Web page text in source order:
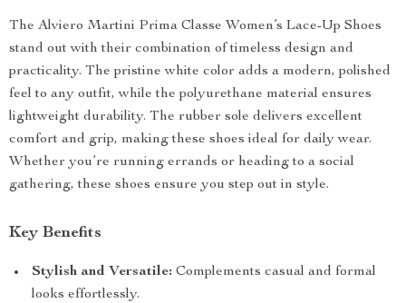
The Alviero Martini Prima Classe Women’s Lace-Up Shoes
stand out with their combination of timeless design and
practicality. The pristine white color adds a modern, polished
feel to any outfit, while the polyurethane material ensures
lightweight durability. The rubber sole delivers excellent
comfort and grip, making these shoes ideal for daily wear.
Whether you’re running errands or heading to a social
gathering, these shoes ensure you step out in style.
Key Benefits
Stylish and Versatile: Complements casual and formal
looks effortlessly.